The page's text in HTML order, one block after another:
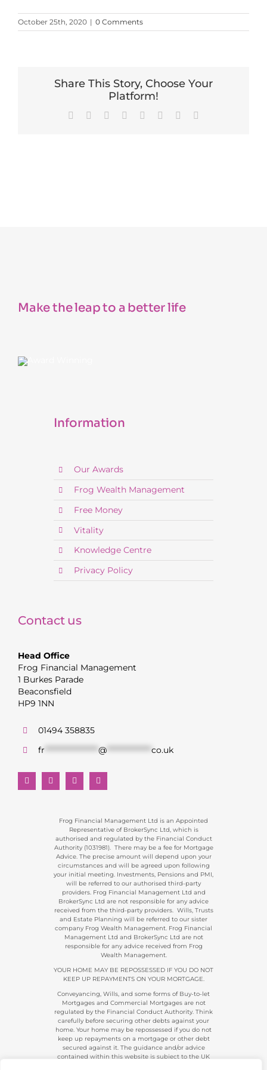
October 25th, 2020 | 0 Comments
Share This Story, Choose Your
Platform!
Facebook Reddit LinkedIn
TumblrPinterest
Make the leap to a better life
Information
Our Awards
Frog Wealth Management
Free Money
Vitality
Knowledge Centre
Privacy Policy
Contact us
Head Office
Frog Financial Management
1 Burkes Parade
Beaconsfield
HP9 1NN
01494 358835
fr ****************** @*************** co.uk
Frog Financial Management Ltd is an Appointed
Representative of BrokerSync Ltd, which is
authorised and regulated by the Financial Conduct
Authority (1031981). There may be a fee for Mortgage
Advice. The precise amount will depend upon your
circumstances and will be agreed upon following
your initial meeting. Investments, Pensions and PMI,
will be referred to our authorised third-party
providers. Frog Financial Management Ltd and
BrokerSync Ltd are not responsible for any advice
received from the third-party providers. Wills, Trusts
and Estate Planning will be referred to our sister
company Frog Wealth Management. Frog Financial
Management Ltd and BrokerSync Ltd are not
responsible for any advice received from Frog
Wealth Management.
YOUR HOME MAY BE REPOSSESSED IF YOU DO NOT
KEEP UP REPAYMENTS ON YOUR MORTGAGE.
Conveyancing, Wills, and some forms of Buy-to-let
Mortgages and Commercial Mortgages are not
regulated by the Financial Conduct Authority. Think
carefully before securing other debts against your
home. Your home may be repossessed if you do not
keep up repayments on a mortgage or other debt
secured against it. The guidance and/or advice
contained within this website is subject to the UK